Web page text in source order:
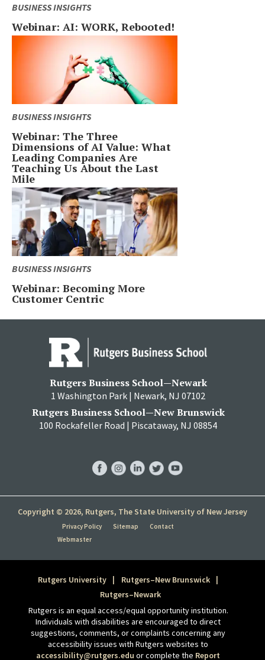
BUSINESS INSIGHTS
Webinar: AI: WORK, Rebooted!
BUSINESS INSIGHTS
Webinar: The Three
Dimensions of AI Value: What
Leading Companies Are
Teaching Us About the Last
Mile
BUSINESS INSIGHTS
Webinar: Becoming More
Customer Centric
Rutgers Business School—Newark
1 Washington Park | Newark, NJ 07102
Rutgers Business School—New Brunswick
100 Rockafeller Road | Piscataway, NJ 08854
Copyright © 2026, Rutgers, The State University of New Jersey
Privacy Policy Sitemap
Contact
Webmaster
FacebookInstagram
LinkedInTwitterYouTube
Rutgers University
Rutgers–New Brunswick
Rutgers–Newark
Rutgers is an equal access/equal opportunity institution.
Individuals with disabilities are encouraged to direct
suggestions, comments, or complaints concerning any
accessibility issues with Rutgers websites to
accessibility@rutgers.edu or complete the Report